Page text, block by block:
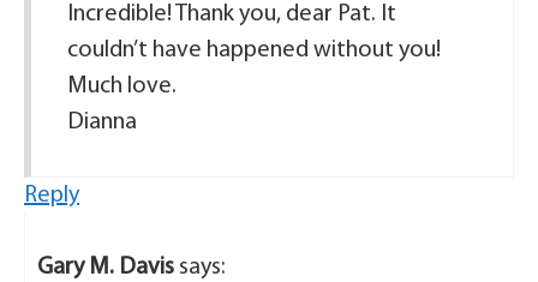
Incredible! Thank you, dear Pat. It
couldn’t have happened without you!
Much love.
Dianna
Reply
Gary M. Davis says: